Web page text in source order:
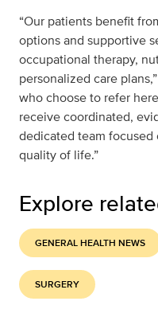
“Our patients benefit
options and supportive
occupational therapy,
personalized care
who choose to refer
receive coordinated,
dedicated team
quality of life.”
Explore
GENERAL HEALTH NEWS
SURGERY